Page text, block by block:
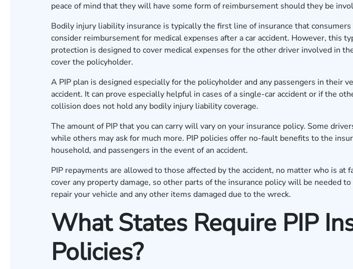
peace of mind that they will have some form of reimbursement should they be
Bodily injury liability insurance is typically the first line of insurance that
consider reimbursement for medical expenses after a car accident. However, this
protection is designed to cover medical expenses for the other driver involved in
cover the policyholder.
A PIP plan is designed especially for the policyholder and any passengers in their
accident. It can prove especially helpful in cases of a single-car accident or if the
collision does not hold any bodily injury liability coverage.
The amount of PIP that you can carry will vary on your insurance policy. Some
while others may ask for much more. PIP policies offer no-fault benefits to the
household, and passengers in the event of an accident.
PIP repayments are allowed to those affected by the accident, no matter who is at
cover any property damage, so other parts of the insurance policy will be needed
repair your vehicle and any other items damaged due to the wreck.
What States Require PIP
Policies?